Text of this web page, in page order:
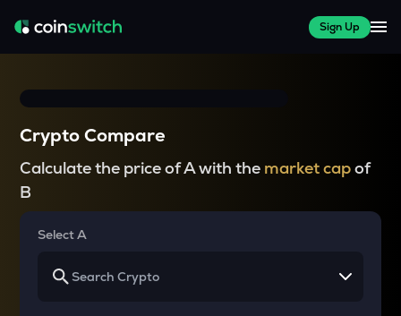
Sign Up
Crypto Compare
Calculate the price of A with the market capof
B
Select A